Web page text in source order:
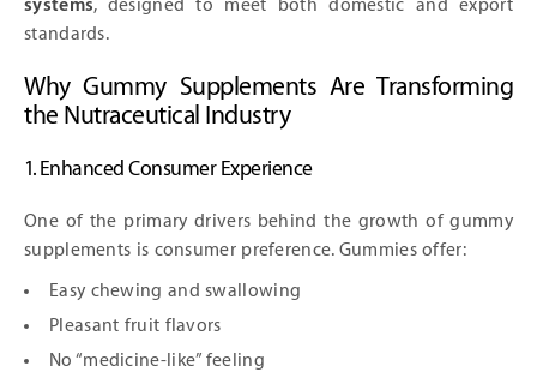
systems, designed to meet both domestic and export
standards.
Why Gummy Supplements Are Transforming
the Nutraceutical Industry
1. Enhanced Consumer Experience
One of the primary drivers behind the growth of gummy
supplements is consumer preference. Gummies offer:
Easy chewing and swallowing
Pleasant fruit flavors
No “medicine-like” feeling